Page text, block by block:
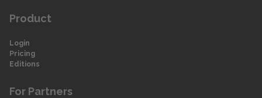
Product
Login
Pricing
Editions
For Partners